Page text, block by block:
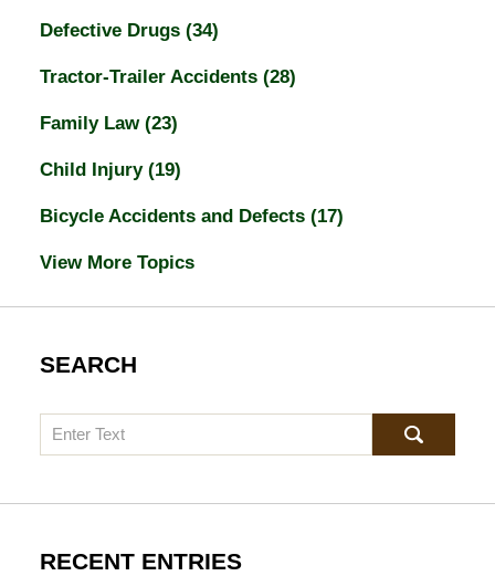
Defective Drugs (34)
Tractor-Trailer Accidents (28)
Family Law (23)
Child Injury (19)
Bicycle Accidents and Defects (17)
View More Topics
SEARCH
Search
RECENT ENTRIES